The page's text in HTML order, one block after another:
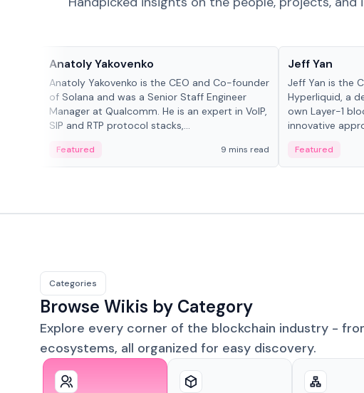
Anatoly Yakovenko
Anatoly Yakovenko is the CEO and Co-founder
of Solana and was a Senior Staff Engineer
Manager at Qualcomm. He is an expert in VoIP,
SIP and RTP protocol stacks,...
Featured 9 mins read
Jeff Yan
Jeff Yan is the
Hyperliquid, a
own Layer-1
innovative
Featured
Categories
Browse Wikis by Category
Explore every corner of the blockchain industry -
ecosystems, all organized for easy discovery.